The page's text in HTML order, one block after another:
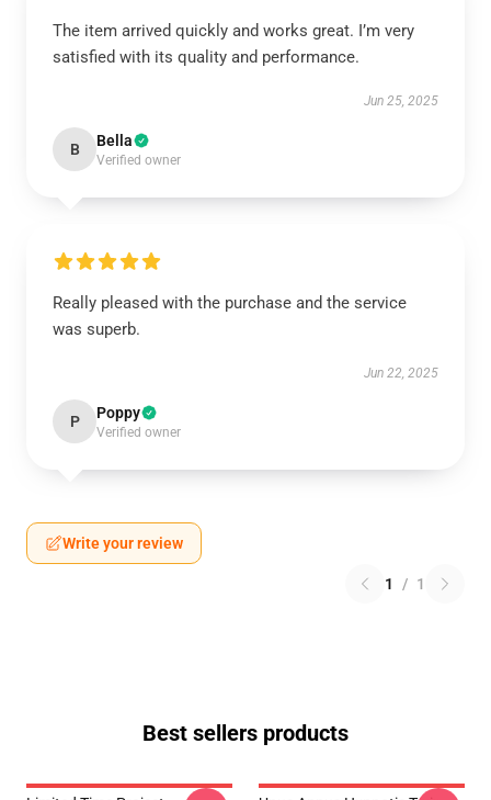
The item arrived quickly and works great. I’m very
satisfied with its quality and performance.
Jun 25, 2025
B Bella
Verified owner
Really pleased with the purchase and the service
was superb.
Jun 22, 2025
P Poppy
Verified owner
Write your review
1 / 1
Best sellers products